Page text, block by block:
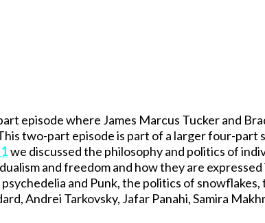
episode where James Marcus Tucker and
two-part episode is part of a larger four-part
we discussed the philosophy and politics of
and freedom and how they are
and Punk, the politics of
Andrei Tarkovsky, Jafar Panahi, Samira